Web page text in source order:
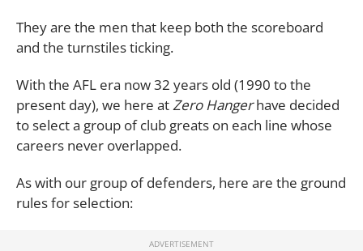
They are the men that keep both the scoreboard
and the turnstiles ticking.
With the AFL era now 32 years old (1990 to the
present day), we here atZero Hangerhave decided
to select a group of club greats on each line whose
careers never overlapped.
As with our group of defenders, here are the ground
rules for selection: